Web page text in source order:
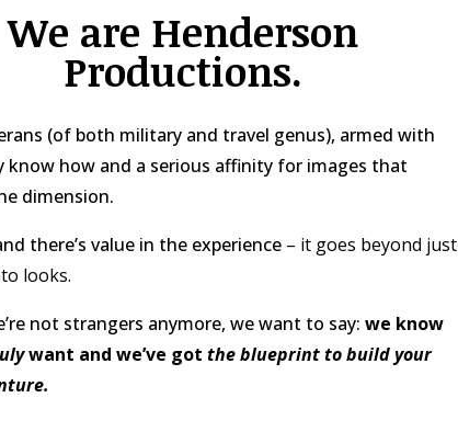
We are Henderson
Productions.
(of both military and travel genus), armed with
know how and a serious affinity for images that
dimension.
there’s value in the experience – it goes beyond just
looks.
not strangers anymore, we want to say:we know
want and we’ve got the blueprint to build your